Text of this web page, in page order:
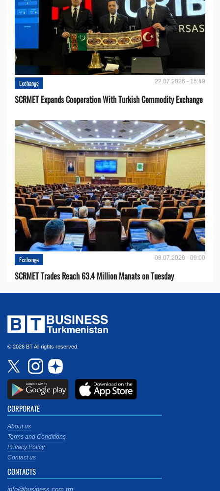
Exchange 22.07.2026 - 15:49
SCRMET Expands Cooperation With Turkish Commodity Exchange
Exchange 08.07.2026 - 09:00
SCRMET Trades Reach 63.4 Million Manats on Tuesday
© 2026 BT All rights reserved.
CORPORATE
About us
Terms and Conditions
Privacy Policy
Contact us
CONTACTS
info@business.com.tm